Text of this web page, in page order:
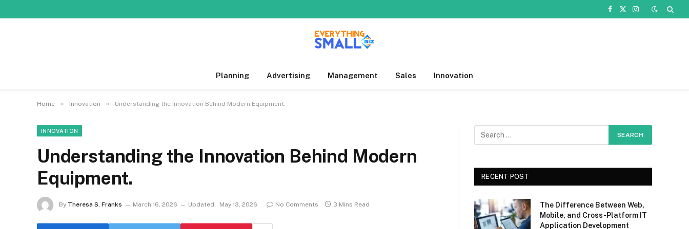
Facebook
X
Instagram
Planning Advertising Management Sales Innovation
Home » Innovation » Understanding the Innovation Behind Modern Equipment.
INNOVATION
Understanding the Innovation Behind Modern
Equipment.
By Theresa S. Franks March 16, 2026 Updated: May 13, 2026 No Comments 3 Mins Read
RECENT POST
The Difference Between Web,
Mobile, and Cross-Platform IT
Application Development